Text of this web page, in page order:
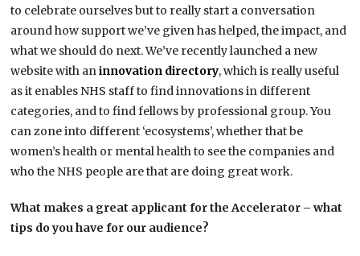
to celebrate ourselves but to really start a conversation
around how support we’ve given has helped, the impact, and
what we should do next. We’ve recently launched a new
website with aninnovation directory, which is really useful
as it enables NHS staff to find innovations in different
categories, and to find fellows by professional group. You
can zone into different ‘ecosystems’, whether that be
women’s health or mental health to see the companies and
who the NHS people are that are doing great work.
What makes a great applicant for the Accelerator – what
tips do you have for our audience?